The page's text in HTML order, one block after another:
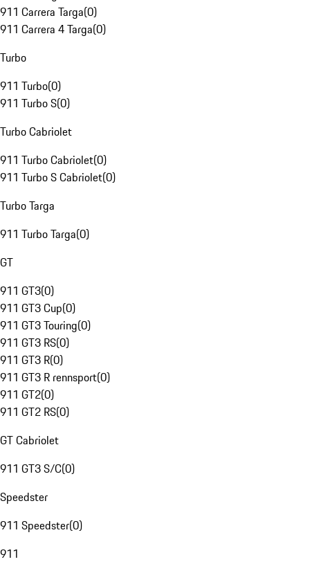
911 Carrera Targa(0)
911 Carrera 4 Targa(0)
Turbo
911 Turbo(0)
911 Turbo S(0)
Turbo Cabriolet
911 Turbo Cabriolet(0)
911 Turbo S Cabriolet(0)
Turbo Targa
911 Turbo Targa(0)
GT
911 GT3(0)
911 GT3 Cup(0)
911 GT3 Touring(0)
911 GT3 RS(0)
911 GT3 R(0)
911 GT3 R rennsport(0)
911 GT2(0)
911 GT2 RS(0)
GT Cabriolet
911 GT3 S/C(0)
Speedster
911 Speedster(0)
911